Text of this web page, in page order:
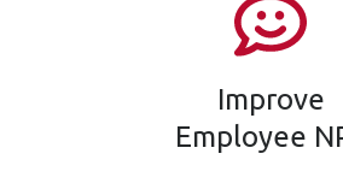
Improve
Employee